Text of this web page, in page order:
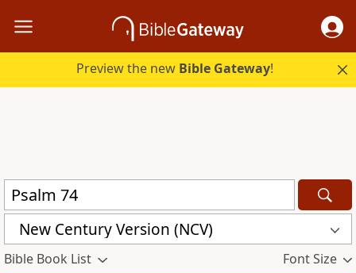
Preview the new Bible Gateway!
New Century Version (NCV)
Bible Book List Font Size